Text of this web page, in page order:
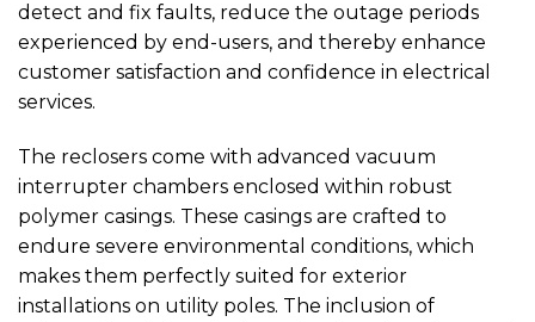
detect and fix faults, reduce the outage periods
experienced by end-users, and thereby enhance
customer satisfaction and confidence in electrical
services.
The reclosers come with advanced vacuum
interrupter chambers enclosed within robust
polymer casings. These casings are crafted to
endure severe environmental conditions, which
makes them perfectly suited for exterior
installations on utility poles. The inclusion of